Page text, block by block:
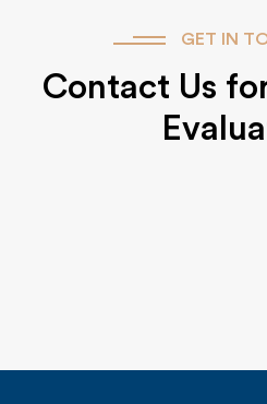
GET IN
Contact Us